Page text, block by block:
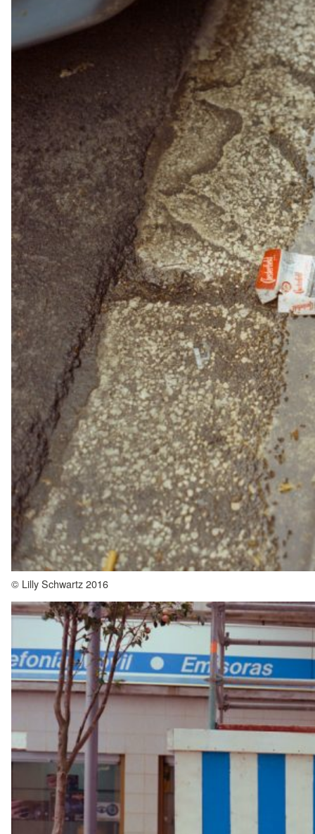
© Lilly Schwartz 2016